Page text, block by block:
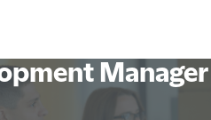
Manager